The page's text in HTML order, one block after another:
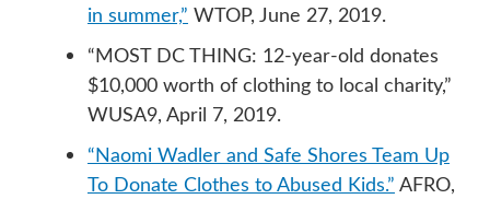
in summer,” WTOP, June 27, 2019.
“MOST DC THING: 12-year-old donates
$10,000 worth of clothing to local charity,”
WUSA9, April 7, 2019.
“Naomi Wadler and Safe Shores Team Up
To Donate Clothes to Abused Kids.” AFRO,